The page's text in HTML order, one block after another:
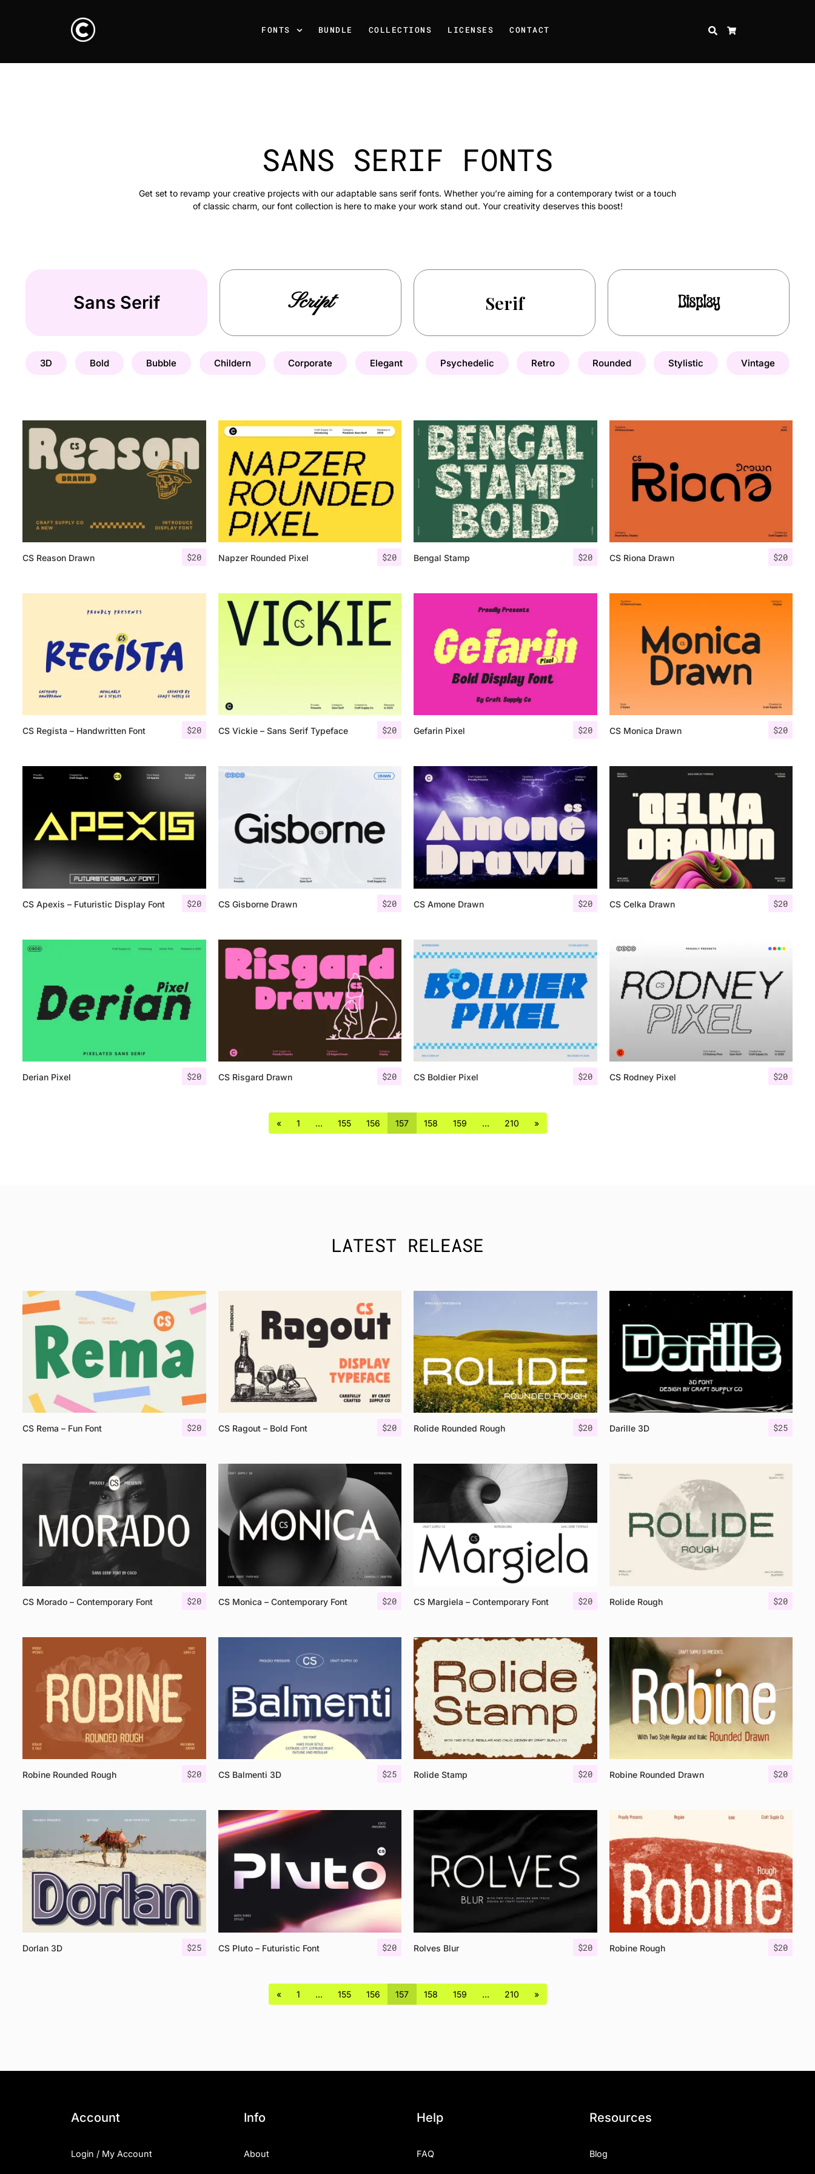
FONTS BUNDLE COLLECTIONS LICENSES CONTACT SEARCH
SANS SERIF FONTS
Get set to revamp your creative projects with our adaptable sans serif fonts. Whether you’re aiming for a contemporary twist or a touch
of classic charm, our font collection is here to make your work stand out. Your creativity deserves this boost!
Sans Serif Script Serif Display
3D Bold Bubble Childern Corporate Elegant Psychedelic Retro Rounded Stylistic Vintage
$20
CS Reason Drawn $20
Napzer Rounded Pixel $20
Bengal Stamp $20
CS Riona Drawn
$20
CS Regista – Handwritten Font $20
CS Vickie – Sans Serif Typeface $20
Gefarin Pixel $20
CS Monica Drawn
$20
CS Apexis – Futuristic Display Font $20
CS Gisborne Drawn $20
CS Amone Drawn $20
CS Celka Drawn
$20
Derian Pixel $20
CS Risgard Drawn $20
CS Boldier Pixel $20
CS Rodney Pixel
« 1 … 155 156 157 158 159 … 210 »
LATEST RELEASE
$20
CS Rema – Fun Font $20
CS Ragout – Bold Font $20
Rolide Rounded Rough $25
Darille 3D
$20
CS Morado – Contemporary Font $20
CS Monica – Contemporary Font $20
CS Margiela – Contemporary Font $20
Rolide Rough
$20
Robine Rounded Rough $25
CS Balmenti 3D $20
Rolide Stamp $20
Robine Rounded Drawn
$25
Dorlan 3D $20
CS Pluto – Futuristic Font $20
Rolves Blur $20
Robine Rough
« 1 … 155 156 157 158 159 … 210 »
Account
Login / My Account
Info
About
Help
FAQ
Resources
Blog